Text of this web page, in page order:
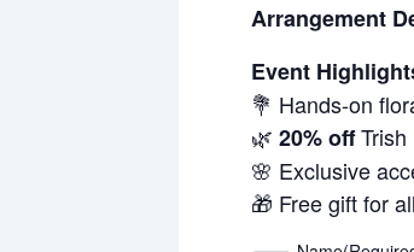
Arrangement
Event
💐 Hands-on
🌿 20% offTrish
🌸 Exclusive
🎁 Free gift for